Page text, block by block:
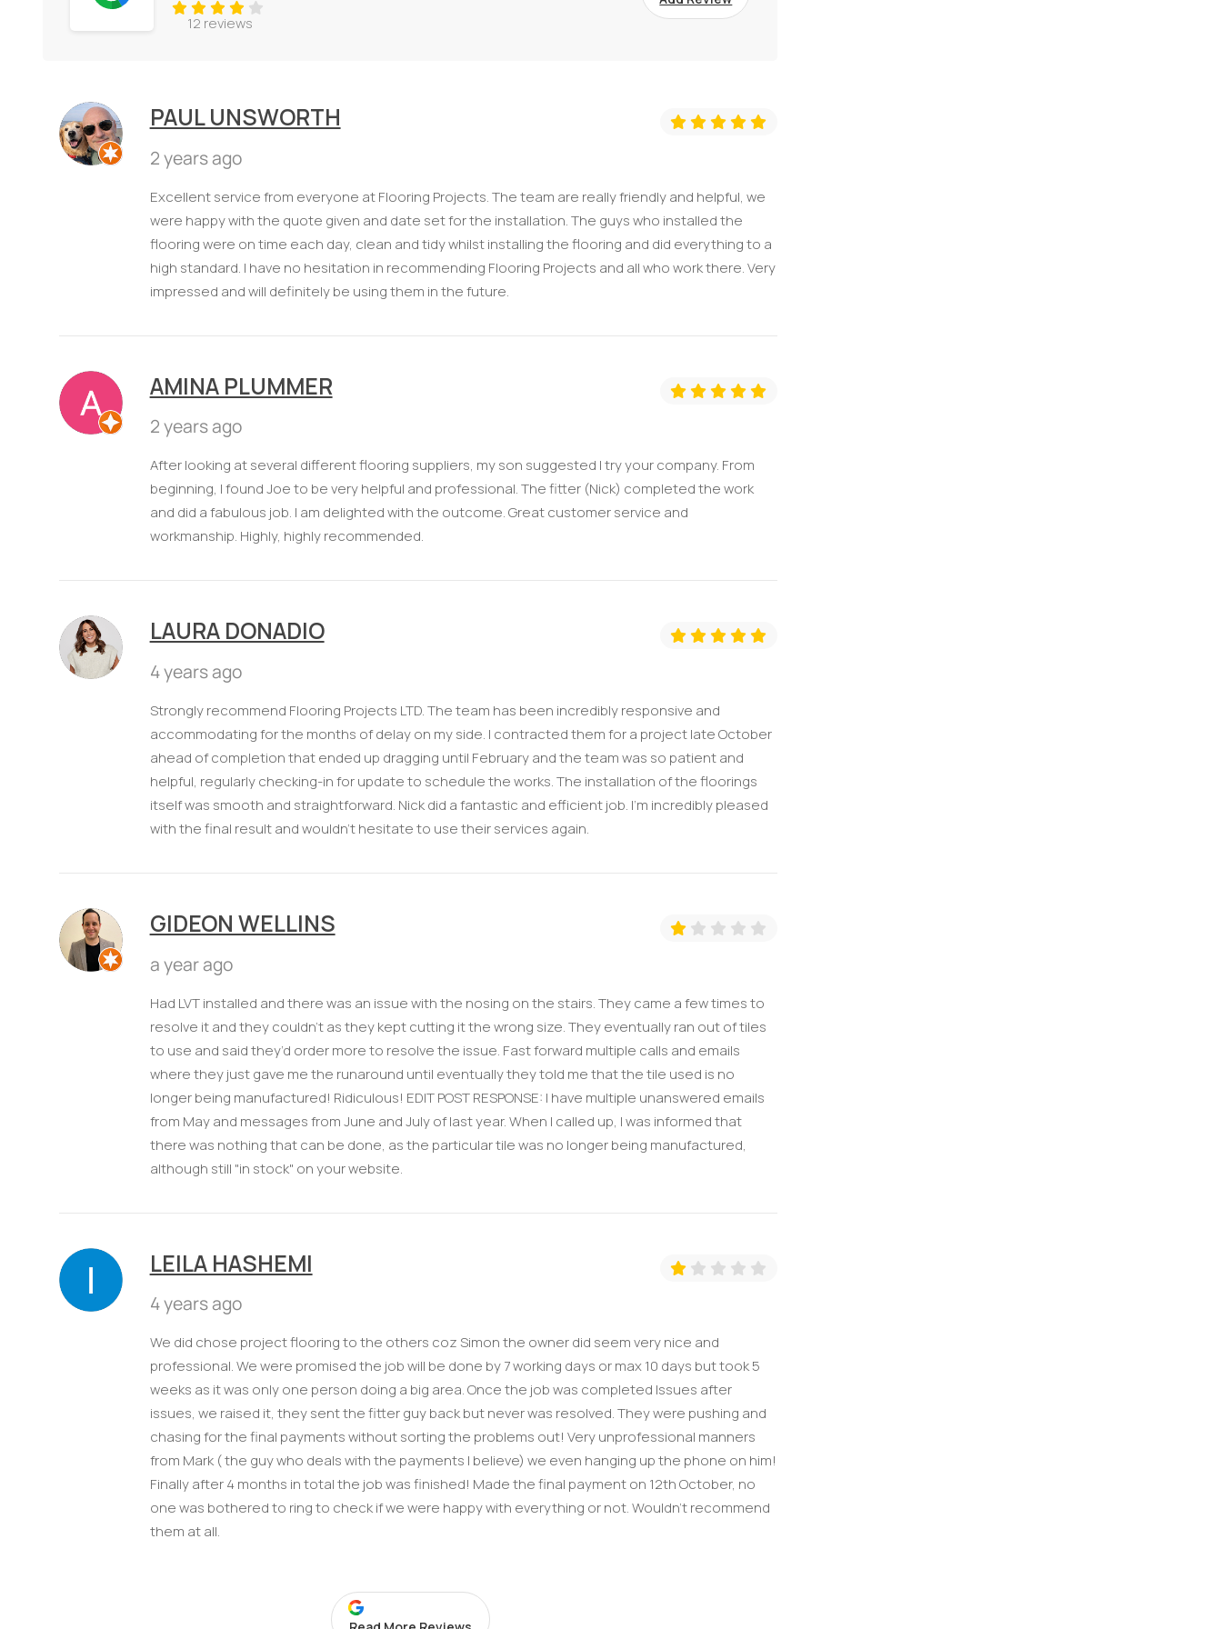
12 reviews
PAUL UNSWORTH
2 years ago
Excellent service from everyone at Flooring Projects. The team are really friendly and helpful, we
were happy with the quote given and date set for the installation. The guys who installed the
flooring were on time each day, clean and tidy whilst installing the flooring and did everything to a
high standard. I have no hesitation in recommending Flooring Projects and all who work there. Very
impressed and will definitely be using them in the future.
AMINA PLUMMER
2 years ago
After looking at several different flooring suppliers, my son suggested I try your company. From
beginning, I found Joe to be very helpful and professional. The fitter (Nick) completed the work
and did a fabulous job. I am delighted with the outcome. Great customer service and
workmanship. Highly, highly recommended.
LAURA DONADIO
4 years ago
Strongly recommend Flooring Projects LTD. The team has been incredibly responsive and
accommodating for the months of delay on my side. I contracted them for a project late October
ahead of completion that ended up dragging until February and the team was so patient and
helpful, regularly checking-in for update to schedule the works. The installation of the floorings
itself was smooth and straightforward. Nick did a fantastic and efficient job. I'm incredibly pleased
with the final result and wouldn't hesitate to use their services again.
GIDEON WELLINS
a year ago
Had LVT installed and there was an issue with the nosing on the stairs. They came a few times to
resolve it and they couldn’t as they kept cutting it the wrong size. They eventually ran out of tiles
to use and said they’d order more to resolve the issue. Fast forward multiple calls and emails
where they just gave me the runaround until eventually they told me that the tile used is no
longer being manufactured! Ridiculous! EDIT POST RESPONSE: I have multiple unanswered emails
from May and messages from June and July of last year. When I called up, I was informed that
there was nothing that can be done, as the particular tile was no longer being manufactured,
although still "in stock" on your website.
LEILA HASHEMI
4 years ago
We did chose project flooring to the others coz Simon the owner did seem very nice and
professional. We were promised the job will be done by 7 working days or max 10 days but took 5
weeks as it was only one person doing a big area. Once the job was completed Issues after
issues, we raised it, they sent the fitter guy back but never was resolved. They were pushing and
chasing for the final payments without sorting the problems out! Very unprofessional manners
from Mark ( the guy who deals with the payments I believe) we even hanging up the phone on him!
Finally after 4 months in total the job was finished! Made the final payment on 12th October, no
one was bothered to ring to check if we were happy with everything or not. Wouldn’t recommend
them at all.